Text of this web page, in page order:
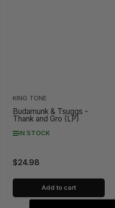
KING TONE
Budamunk & Tsuggs -
Thank and Gro (LP)
IN STOCK
Regular
$24.98
Add to cart